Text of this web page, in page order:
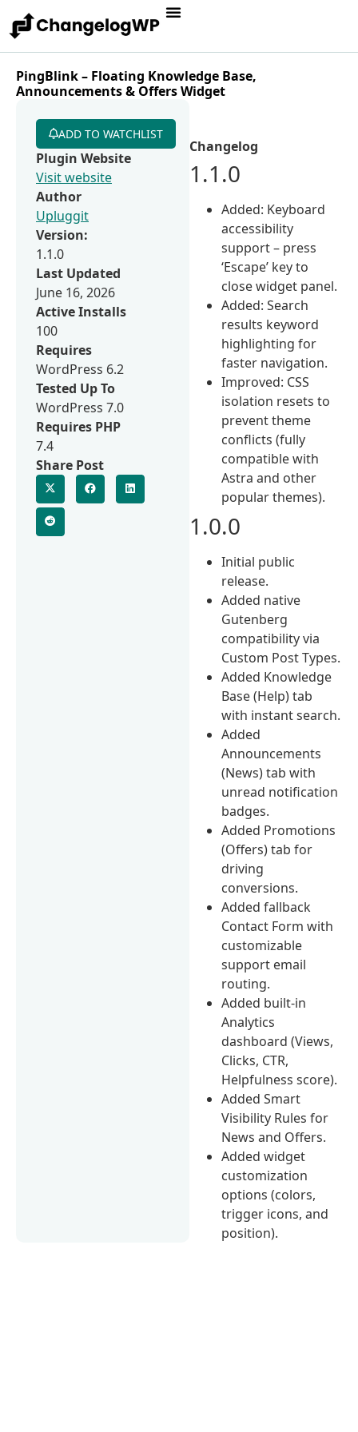
PingBlink – Floating Knowledge Base,
Announcements & Offers Widget
Changelog
1.1.0
Added: Keyboard
accessibility
support – press
‘Escape’ key to
close widget panel.
Added: Search
results keyword
highlighting for
faster navigation.
Improved: CSS
isolation resets to
prevent theme
conflicts (fully
compatible with
Astra and other
popular themes).
1.0.0
Initial public
release.
Added native
Gutenberg
compatibility via
Custom Post Types.
Added Knowledge
Base (Help) tab
with instant search.
Added
Announcements
(News) tab with
unread notification
badges.
Added Promotions
(Offers) tab for
driving
conversions.
Added fallback
Contact Form with
customizable
support email
routing.
Added built-in
Analytics
dashboard (Views,
Clicks, CTR,
Helpfulness score).
Added Smart
Visibility Rules for
News and Offers.
Added widget
customization
options (colors,
trigger icons, and
position).
ADD TO WATCHLIST
Plugin Website
Visit website
Author
Upluggit
Version:
1.1.0
Last Updated
June 16, 2026
Active Installs
100
Requires
WordPress 6.2
Tested Up To
WordPress 7.0
Requires PHP
7.4
Share Post